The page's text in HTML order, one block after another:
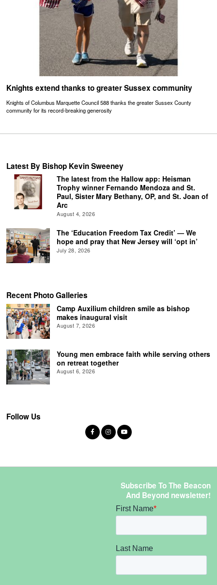
Knights extend thanks to greater Sussex community
Knights of Columbus Marquette Council 588 thanks the greater Sussex County
community for its record-breaking generosity
Latest By Bishop Kevin Sweeney
The latest from the Hallow app: Heisman
Trophy winner Fernando Mendoza and St.
Paul, Sister Mary Bethany, OP, and St. Joan of
Arc
August 4, 2026
The ‘Education Freedom Tax Credit’ — We
hope and pray that New Jersey will ‘opt in’
July 28, 2026
Recent Photo Galleries
Camp Auxilium children smile as bishop
makes inaugural visit
August 7, 2026
Young men embrace faith while serving others
on retreat together
August 6, 2026
Follow Us
Subscribe To The Beacon
And Beyond newsletter!